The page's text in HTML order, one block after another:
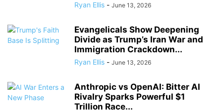
Ryan Ellis - June 13, 2026
Evangelicals Show Deepening
Divide as Trump’s Iran War and
Immigration Crackdown...
Ryan Ellis - June 13, 2026
Anthropic vs OpenAI: Bitter AI
Rivalry Sparks Powerful $1
Trillion Race...